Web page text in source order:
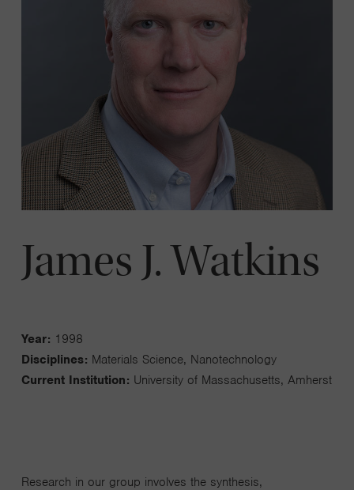
James J. Watkins
Year: 1998
Disciplines: Materials Science, Nanotechnology
Current Institution: University of Massachusetts, Amherst
Research in our group involves the synthesis,